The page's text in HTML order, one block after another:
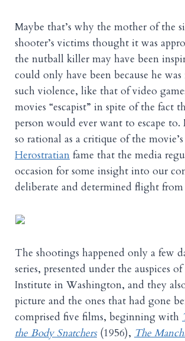
Maybe that’s why the mother of the
shooter’s victims thought it was
the nutball killer may have been
could only have been because he
such violence, like that of video
movies “escapist” in spite of the fact
person would ever want to escape
so rational as a critique of the
Herostratian fame that the media
occasion for some insight into our
deliberate and determined flight
The shootings happened only a few
series, presented under the auspices
Institute in Washington, and they
picture and the ones that had gone
comprised five films, beginning with
the Body Snatchers (1956), The